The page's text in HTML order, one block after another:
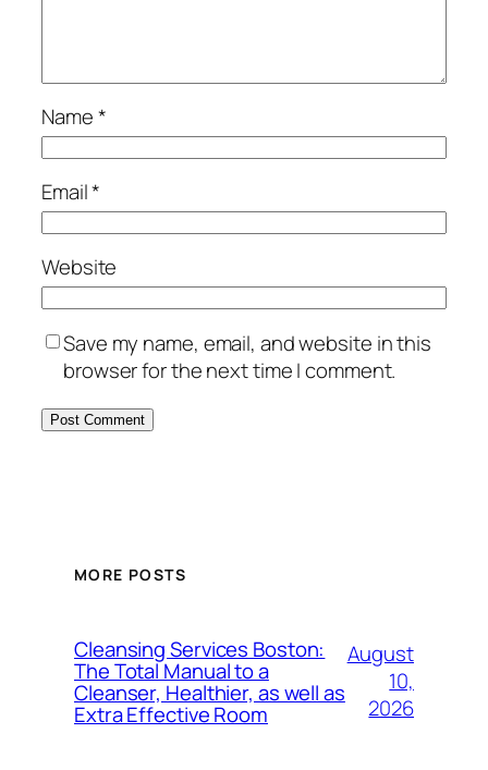
Name*
Email*
Website
Save my name, email, and website in this
browser for the next time I comment.
MORE POSTS
Cleansing Services Boston:
The Total Manual to a
Cleanser, Healthier, as well as
Extra Effective Room
August
10,
2026